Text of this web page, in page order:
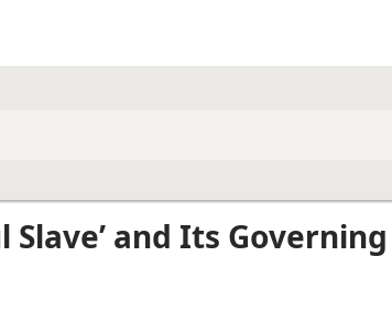
Slave’ and Its Governing